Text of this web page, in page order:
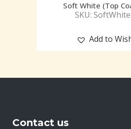
Soft White (Top
SKU:
Add to
Contact us